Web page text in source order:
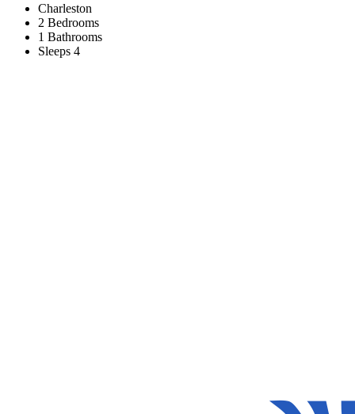
Charleston
2 Bedrooms
1 Bathrooms
Sleeps 4